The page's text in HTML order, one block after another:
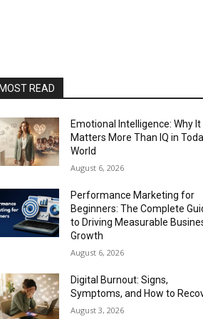
READ
Emotional Intelligence: Why It
Matters More Than IQ in
World
August 6, 2026
Performance Marketing for
Beginners: The Complete
to Driving Measurable
Growth
August 6, 2026
Digital Burnout: Signs,
Symptoms, and How to
August 3, 2026